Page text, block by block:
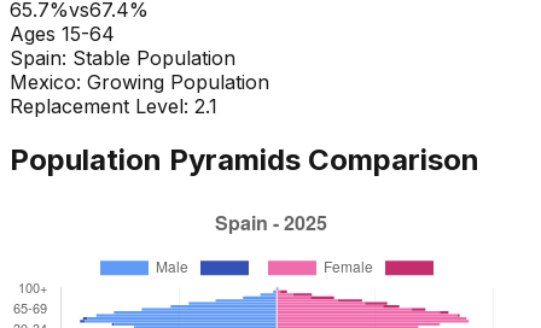
65.7%vs67.4%
Ages 15-64
Spain: Stable Population
Mexico: Growing Population
Replacement Level: 2.1
Population Pyramids Comparison